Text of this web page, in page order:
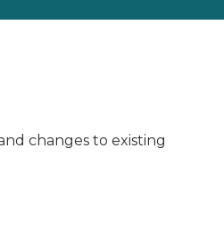
changes to existing